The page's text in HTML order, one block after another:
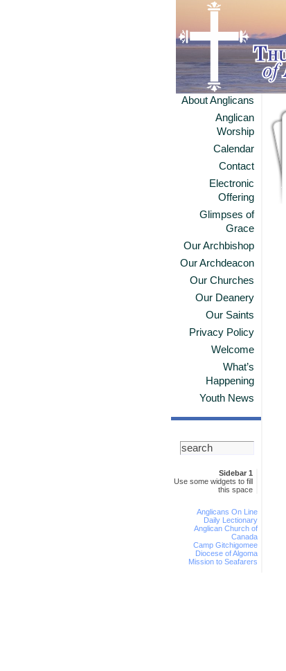
About Anglicans
Anglican
Worship
Calendar
Contact
Electronic
Offering
Glimpses of
Grace
Our Archbishop
Our Archdeacon
Our Churches
Our Deanery
Our Saints
Privacy Policy
Welcome
What’s
Happening
Youth News
Sidebar 1
Use some widgets to fill
this space
Anglicans On Line
Daily Lectionary
Anglican Church of
Canada
Camp Gitchigomee
Diocese of Algoma
Mission to Seafarers